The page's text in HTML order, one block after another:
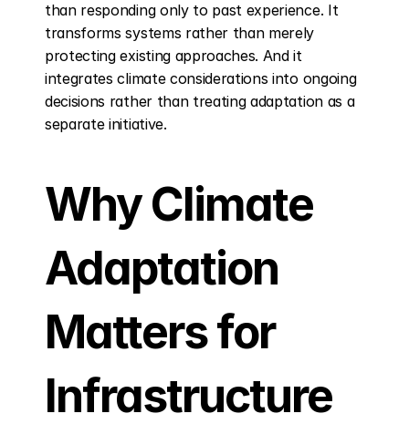
than responding only to past experience. It
transforms systems rather than merely
protecting existing approaches. And it
integrates climate considerations into ongoing
decisions rather than treating adaptation as a
separate initiative.
Why Climate
Adaptation
Matters for
Infrastructure